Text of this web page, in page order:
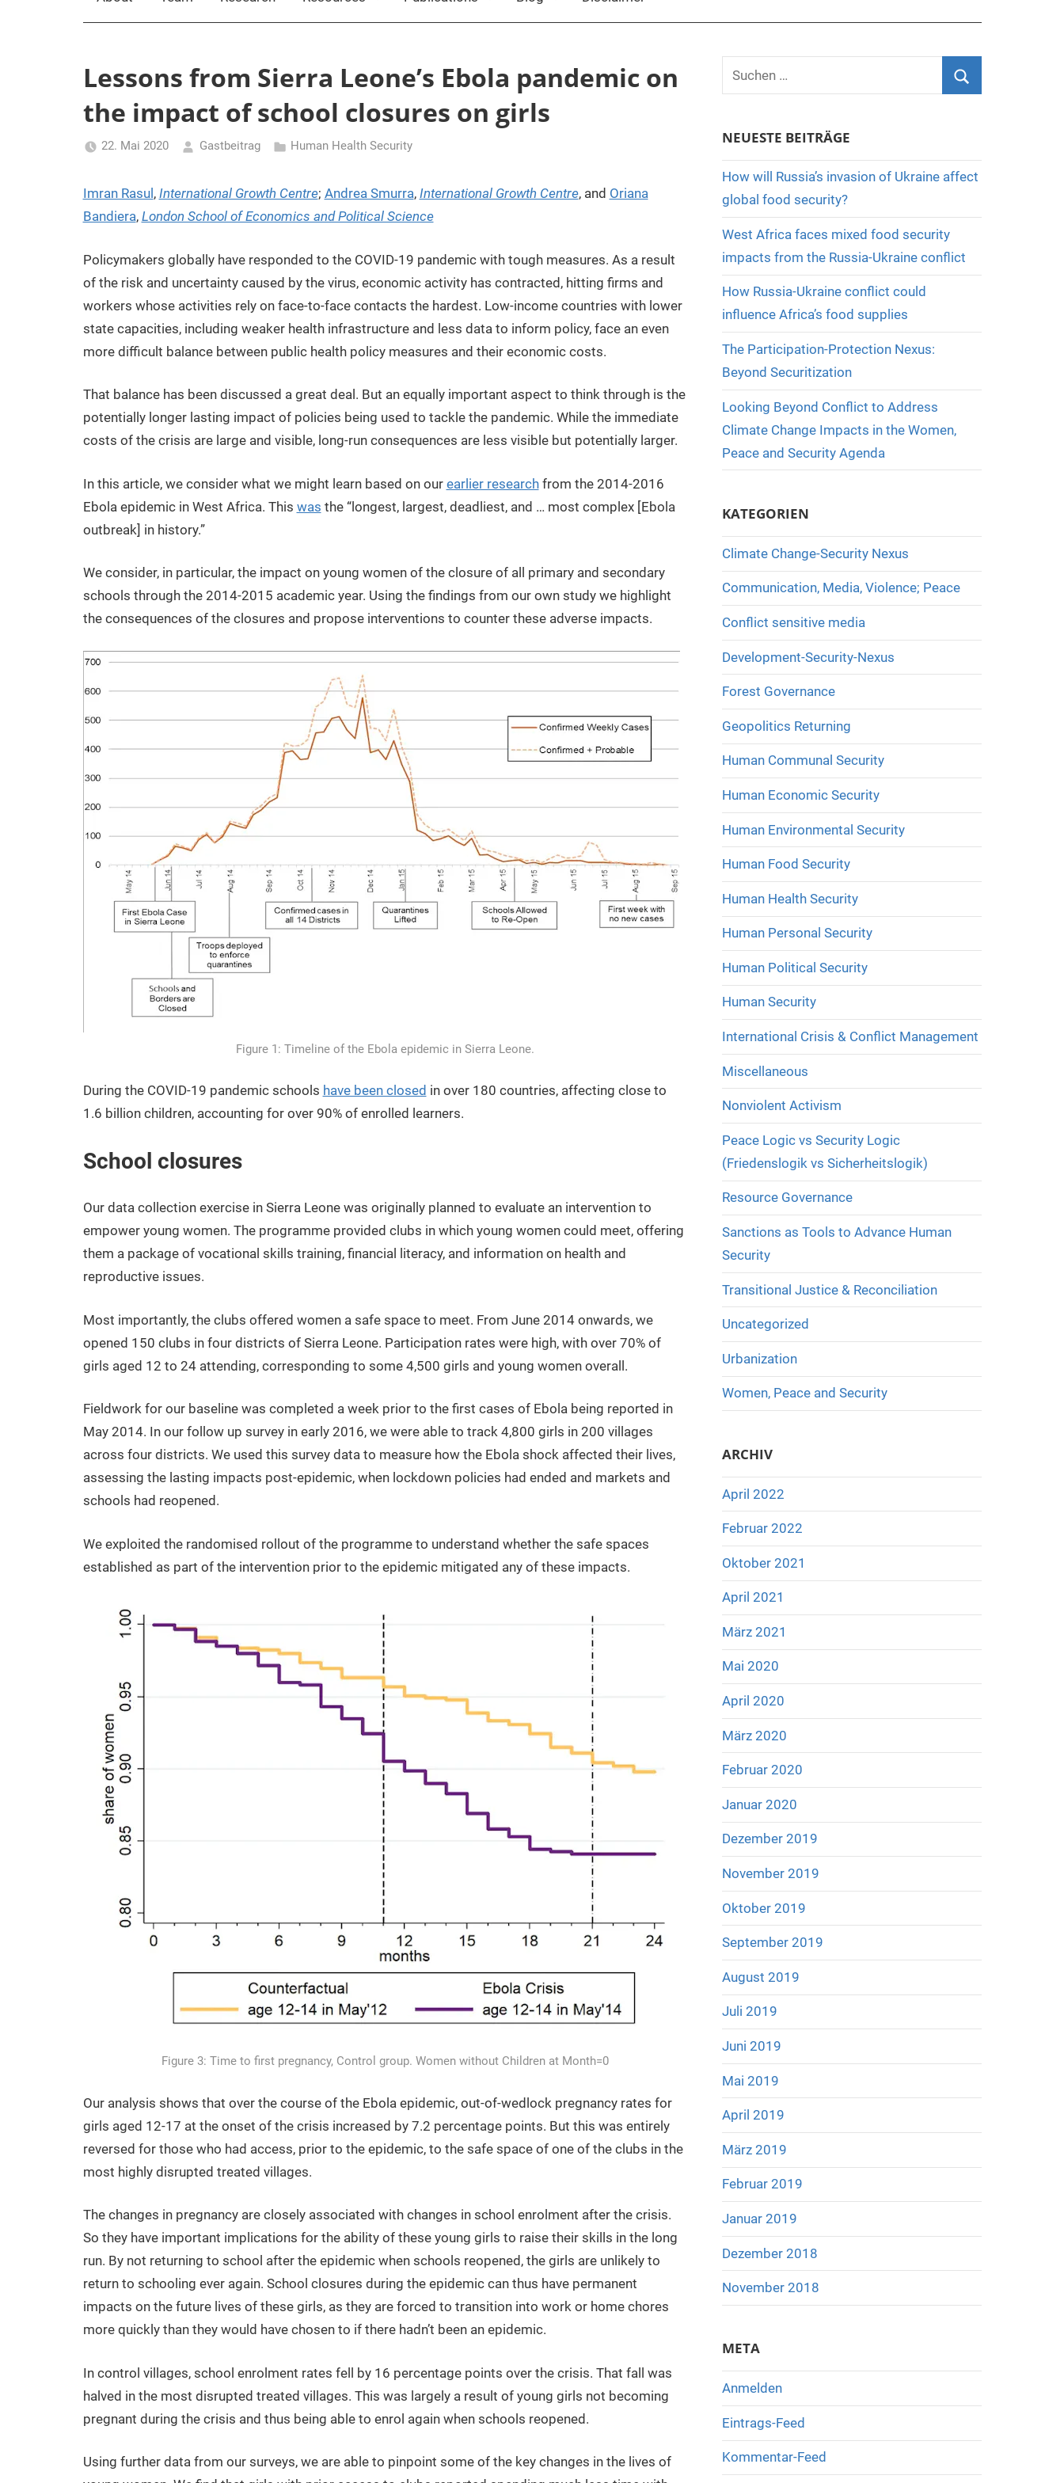
Lessons from Sierra Leone’s Ebola pandemic on
the impact of school closures on girls
22. Mai 2020 Gastbeitrag Human Health Security
Imran Rasul , International Growth Centre; Andrea Smurra, International Growth Centre, and Oriana
Bandiera, London School of Economics and Political Science
Policymakers globally have responded to the COVID-19 pandemic with tough measures. As a result
of the risk and uncertainty caused by the virus, economic activity has contracted, hitting firms and
workers whose activities rely on face-to-face contacts the hardest. Low-income countries with lower
state capacities, including weaker health infrastructure and less data to inform policy, face an even
more difficult balance between public health policy measures and their economic costs.
That balance has been discussed a great deal. But an equally important aspect to think through is the
potentially longer lasting impact of policies being used to tackle the pandemic. While the immediate
costs of the crisis are large and visible, long-run consequences are less visible but potentially larger.
In this article, we consider what we might learn based on our earlier researchfrom the 2014-2016
Ebola epidemic in West Africa. This was the “longest, largest, deadliest, and … most complex [Ebola
outbreak] in history.”
We consider, in particular, the impact on young women of the closure of all primary and secondary
schools through the 2014-2015 academic year. Using the findings from our own study we highlight
the consequences of the closures and propose interventions to counter these adverse impacts.
Figure 1: Timeline of the Ebola epidemic in Sierra Leone.
During the COVID-19 pandemic schools have been closed in over 180 countries, affecting close to
1.6 billion children, accounting for over 90% of enrolled learners.
School closures
Our data collection exercise in Sierra Leone was originally planned to evaluate an intervention to
empower young women. The programme provided clubs in which young women could meet, offering
them a package of vocational skills training, financial literacy, and information on health and
reproductive issues.
Most importantly, the clubs offered women a safe space to meet. From June 2014 onwards, we
opened 150 clubs in four districts of Sierra Leone. Participation rates were high, with over 70% of
girls aged 12 to 24 attending, corresponding to some 4,500 girls and young women overall.
Fieldwork for our baseline was completed a week prior to the first cases of Ebola being reported in
May 2014. In our follow up survey in early 2016, we were able to track 4,800 girls in 200 villages
across four districts. We used this survey data to measure how the Ebola shock affected their lives,
assessing the lasting impacts post-epidemic, when lockdown policies had ended and markets and
schools had reopened.
We exploited the randomised rollout of the programme to understand whether the safe spaces
established as part of the intervention prior to the epidemic mitigated any of these impacts.
Figure 3: Time to first pregnancy, Control group. Women without Children at Month=0
Our analysis shows that over the course of the Ebola epidemic, out-of-wedlock pregnancy rates for
girls aged 12-17 at the onset of the crisis increased by 7.2 percentage points. But this was entirely
reversed for those who had access, prior to the epidemic, to the safe space of one of the clubs in the
most highly disrupted treated villages.
The changes in pregnancy are closely associated with changes in school enrolment after the crisis.
So they have important implications for the ability of these young girls to raise their skills in the long
run. By not returning to school after the epidemic when schools reopened, the girls are unlikely to
return to schooling ever again. School closures during the epidemic can thus have permanent
impacts on the future lives of these girls, as they are forced to transition into work or home chores
more quickly than they would have chosen to if there hadn’t been an epidemic.
In control villages, school enrolment rates fell by 16 percentage points over the crisis. That fall was
halved in the most disrupted treated villages. This was largely a result of young girls not becoming
pregnant during the crisis and thus being able to enrol again when schools reopened.
Using further data from our surveys, we are able to pinpoint some of the key changes in the lives of
Suchen
nach:
NEUESTE BEITRÄGE
How will Russia’s invasion of Ukraine affect
global food security?
West Africa faces mixed food security
impacts from the Russia-Ukraine conflict
How Russia-Ukraine conflict could
influence Africa’s food supplies
The Participation-Protection Nexus:
Beyond Securitization
Looking Beyond Conflict to Address
Climate Change Impacts in the Women,
Peace and Security Agenda
KATEGORIEN
Climate Change-Security Nexus
Communication, Media, Violence; Peace
Conflict sensitive media
Development-Security-Nexus
Forest Governance
Geopolitics Returning
Human Communal Security
Human Economic Security
Human Environmental Security
Human Food Security
Human Health Security
Human Personal Security
Human Political Security
Human Security
International Crisis & Conflict Management
Miscellaneous
Nonviolent Activism
Peace Logic vs Security Logic
(Friedenslogik vs Sicherheitslogik)
Resource Governance
Sanctions as Tools to Advance Human
Security
Transitional Justice & Reconciliation
Uncategorized
Urbanization
Women, Peace and Security
ARCHIV
April 2022
Februar 2022
Oktober 2021
April 2021
März 2021
Mai 2020
April 2020
März 2020
Februar 2020
Januar 2020
Dezember 2019
November 2019
Oktober 2019
September 2019
August 2019
Juli 2019
Juni 2019
Mai 2019
April 2019
März 2019
Februar 2019
Januar 2019
Dezember 2018
November 2018
META
Anmelden
Eintrags-Feed
Kommentar-Feed